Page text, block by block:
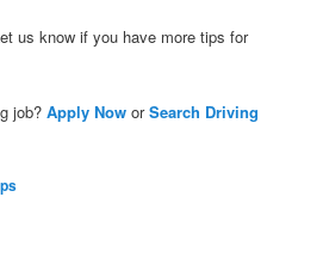
us know if you have more tips for
job?Apply Now orSearch Driving